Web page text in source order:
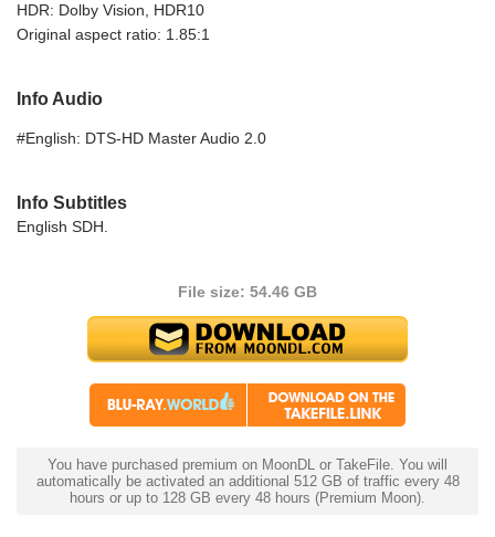
HDR: Dolby Vision, HDR10
Original aspect ratio: 1.85:1
Info Audio
#English: DTS-HD Master Audio 2.0
Info Subtitles
English SDH.
File size: 54.46 GB
You have purchased premium on MoonDL or TakeFile. You will
automatically be activated an additional 512 GB of traffic every 48
hours or up to 128 GB every 48 hours (Premium Moon).